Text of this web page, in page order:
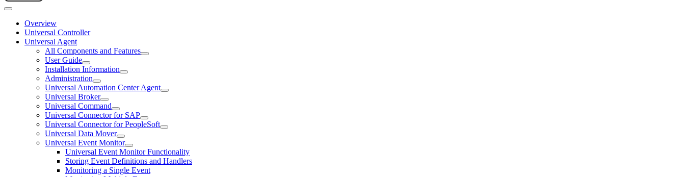
Overview
Universal Controller
Universal Agent
All Components and Features
User Guide
Installation Information
Administration
Universal Automation Center Agent
Universal Broker
Universal Command
Universal Connector for SAP
Universal Connector for PeopleSoft
Universal Data Mover
Universal Event Monitor
Universal Event Monitor Functionality
Storing Event Definitions and Handlers
Monitoring a Single Event